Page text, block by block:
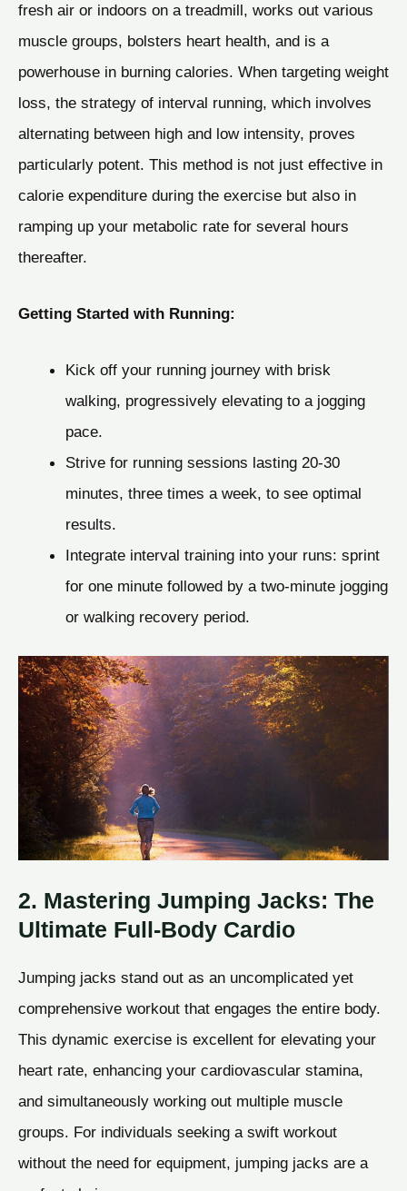
fresh air or indoors on a treadmill, works out various
muscle groups, bolsters heart health, and is a
powerhouse in burning calories. When targeting weight
loss, the strategy of interval running, which involves
alternating between high and low intensity, proves
particularly potent. This method is not just effective in
calorie expenditure during the exercise but also in
ramping up your metabolic rate for several hours
thereafter.
Getting Started with Running:
Kick off your running journey with brisk
walking, progressively elevating to a jogging
pace.
Strive for running sessions lasting 20-30
minutes, three times a week, to see optimal
results.
Integrate interval training into your runs: sprint
for one minute followed by a two-minute jogging
or walking recovery period.
2. Mastering Jumping Jacks: The
Ultimate Full-Body Cardio
Jumping jacks stand out as an uncomplicated yet
comprehensive workout that engages the entire body.
This dynamic exercise is excellent for elevating your
heart rate, enhancing your cardiovascular stamina,
and simultaneously working out multiple muscle
groups. For individuals seeking a swift workout
without the need for equipment, jumping jacks are a